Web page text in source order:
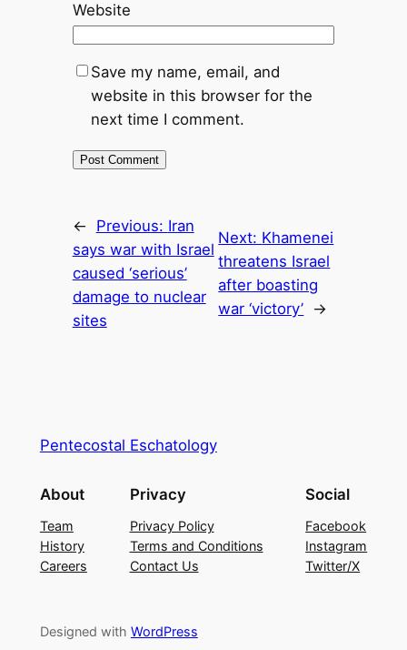
Website
Save my name, email, and
website in this browser for the
next time I comment.
← Previous: Iran
says war with Israel
caused ‘serious’
damage to nuclear
sites
Next: Khamenei
threatens Israel
after boasting
war ‘victory’ →
Pentecostal Eschatology
About
Team
History
Careers
Privacy
Privacy Policy
Terms and Conditions
Contact Us
Social
Facebook
Instagram
Twitter/X
Designed with WordPress